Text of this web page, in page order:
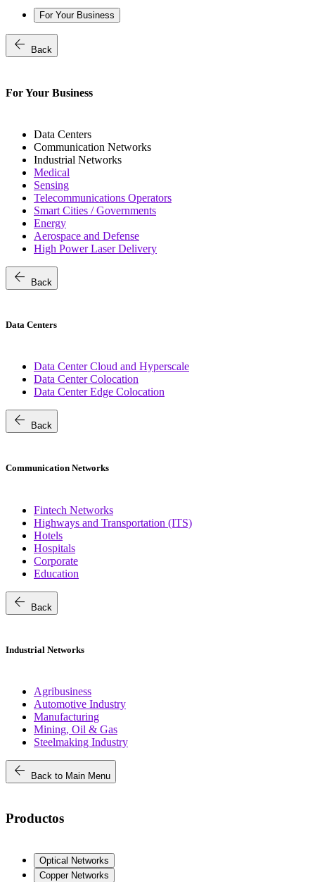
For Your Business
arrow_back Back
For Your Business
Data Centers
Communication Networks
Industrial Networks
Medical
Sensing
Telecommunications Operators
Smart Cities / Governments
Energy
Aerospace and Defense
High Power Laser Delivery
arrow_back Back
Data Centers
Data Center Cloud and Hyperscale
Data Center Colocation
Data Center Edge Colocation
arrow_back Back
Communication Networks
Fintech Networks
Highways and Transportation (ITS)
Hotels
Hospitals
Corporate
Education
arrow_back Back
Industrial Networks
Agribusiness
Automotive Industry
Manufacturing
Mining, Oil & Gas
Steelmaking Industry
arrow_back Back to Main Menu
Productos
Optical Networks
Copper Networks